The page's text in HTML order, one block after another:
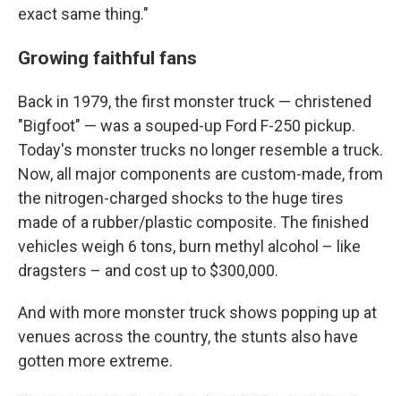
exact same thing."
Growing faithful fans
Back in 1979, the first monster truck — christened
"Bigfoot" — was a souped-up Ford F-250 pickup.
Today's monster trucks no longer resemble a truck.
Now, all major components are custom-made, from
the nitrogen-charged shocks to the huge tires
made of a rubber/plastic composite. The finished
vehicles weigh 6 tons, burn methyl alcohol – like
dragsters – and cost up to $300,000.
And with more monster truck shows popping up at
venues across the country, the stunts also have
gotten more extreme.